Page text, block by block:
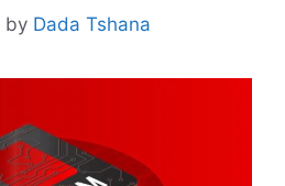
by Dada Tshana